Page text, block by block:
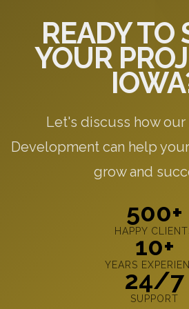
READY TO
YOUR
Let's discuss how
Development can help
grow and
500+
HAPPY
10+
YEARS
24/7
SUPPORT